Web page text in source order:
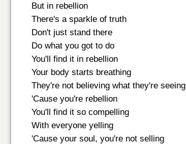
But in rebellion
There's a sparkle of truth
Don't just stand there
Do what you got to do
You'll find it in rebellion
Your body starts breathing
They're not believing what they're seeing
'Cause you're rebellion
You'll find it so compelling
With everyone yelling
'Cause your soul, you're not selling